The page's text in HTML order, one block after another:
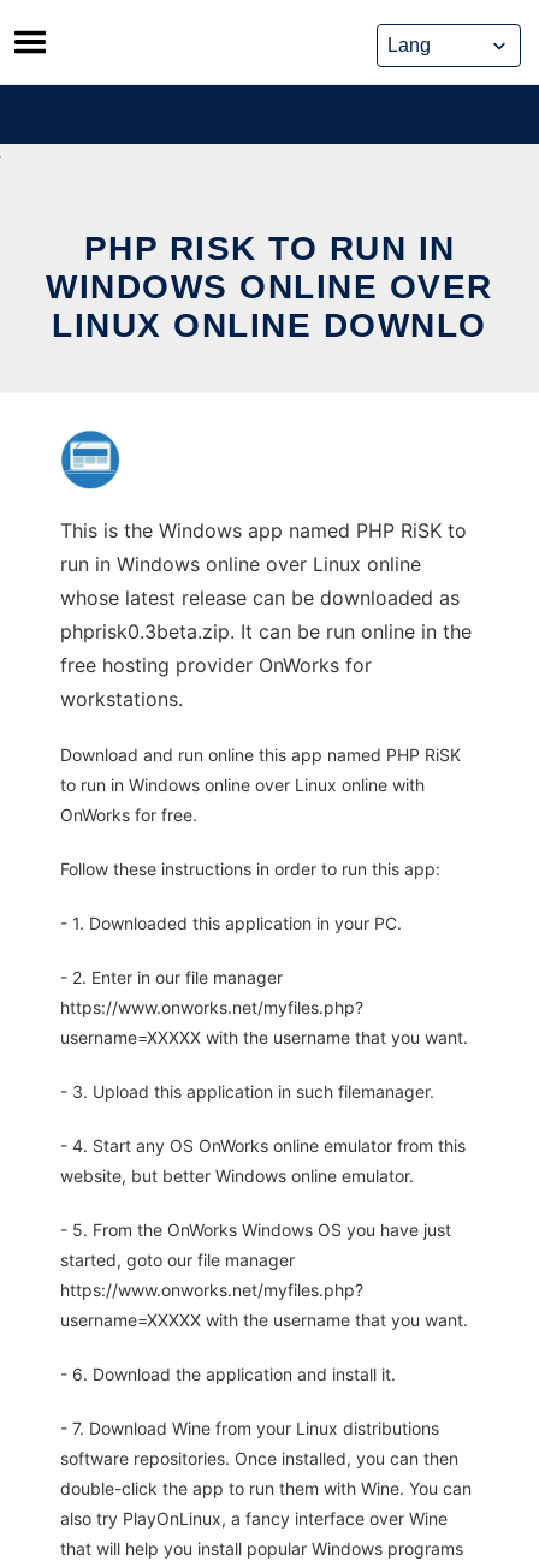
Skip
to
content
PHP RISK TO RUN IN
WINDOWS ONLINE OVER
LINUX ONLINE DOWNLO
This is the Windows app named PHP RiSK to
run in Windows online over Linux online
whose latest release can be downloaded as
phprisk0.3beta.zip. It can be run online in the
free hosting provider OnWorks for
workstations.
Download and run online this app named PHP RiSK
to run in Windows online over Linux online with
OnWorks for free.
Follow these instructions in order to run this app:
- 1. Downloaded this application in your PC.
- 2. Enter in our file manager
https://www.onworks.net/myfiles.php?
username=XXXXX with the username that you want.
- 3. Upload this application in such filemanager.
- 4. Start any OS OnWorks online emulator from this
website, but better Windows online emulator.
- 5. From the OnWorks Windows OS you have just
started, goto our file manager
https://www.onworks.net/myfiles.php?
username=XXXXX with the username that you want.
- 6. Download the application and install it.
- 7. Download Wine from your Linux distributions
software repositories. Once installed, you can then
double-click the app to run them with Wine. You can
also try PlayOnLinux, a fancy interface over Wine
that will help you install popular Windows programs